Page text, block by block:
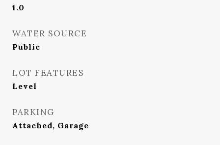
1.0
WATER SOURCE
Public
LOT FEATURES
Level
PARKING
Attached, Garage